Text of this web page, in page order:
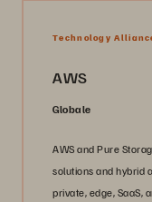
Technology
AWS
Globale
AWS and Pure
solutions and hybrid
private, edge, SaaS,